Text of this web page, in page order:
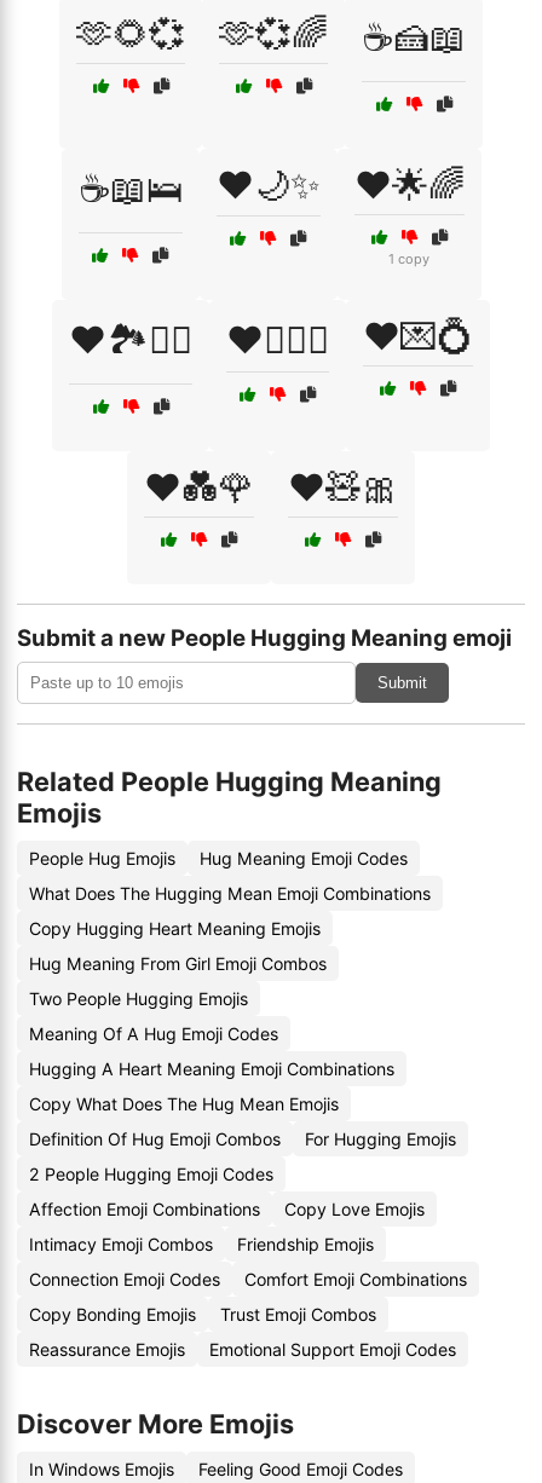
🫶🌻💞 🫶💞🌈 ☕🍰📖
☕📖🛌 ❤️🌙✨ ❤️🌟🌈
1 copy
❤️🏞️🚶‍♂️ ❤️👩‍❤️‍👨 ❤️💌💍
❤️💑🌹 ❤️🧸🎀
Submit a new People Hugging Meaning emoji
Submit
Related People Hugging Meaning
Emojis
People Hug Emojis
Hug Meaning Emoji Codes
What Does The Hugging Mean Emoji Combinations
Copy Hugging Heart Meaning Emojis
Hug Meaning From Girl Emoji Combos
Two People Hugging Emojis
Meaning Of A Hug Emoji Codes
Hugging A Heart Meaning Emoji Combinations
Copy What Does The Hug Mean Emojis
Definition Of Hug Emoji Combos
For Hugging Emojis
2 People Hugging Emoji Codes
Affection Emoji Combinations
Copy Love Emojis
Intimacy Emoji Combos
Friendship Emojis
Connection Emoji Codes
Comfort Emoji Combinations
Copy Bonding Emojis
Trust Emoji Combos
Reassurance Emojis
Emotional Support Emoji Codes
Discover More Emojis
In Windows Emojis
Feeling Good Emoji Codes